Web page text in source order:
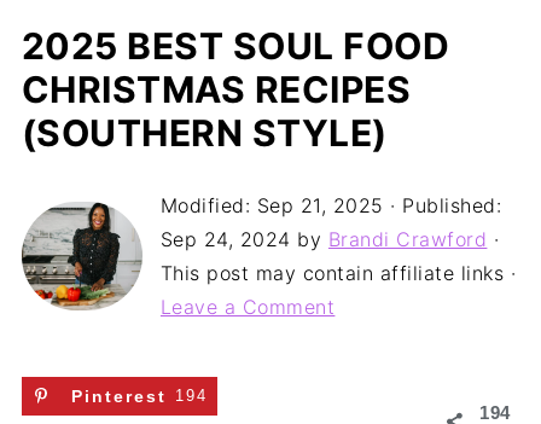
2025 BEST SOUL FOOD
CHRISTMAS RECIPES
(SOUTHERN STYLE)
Modified: Sep 21, 2025 · Published:
Sep 24, 2024 by Brandi Crawford ·
This post may contain affiliate links ·
Leave a Comment
194
Pinterest 194